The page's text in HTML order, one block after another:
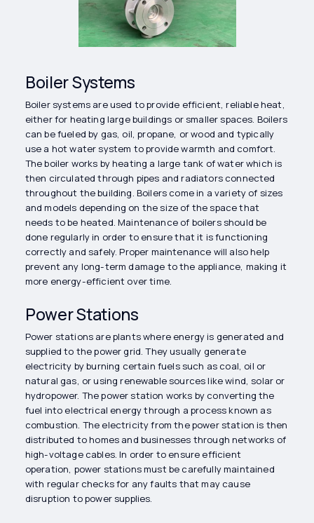
Boiler Systems
Boiler systems are used to provide efficient, reliable heat,
either for heating large buildings or smaller spaces. Boilers
can be fueled by gas, oil, propane, or wood and typically
use a hot water system to provide warmth and comfort.
The boiler works by heating a large tank of water which is
then circulated through pipes and radiators connected
throughout the building. Boilers come in a variety of sizes
and models depending on the size of the space that
needs to be heated. Maintenance of boilers should be
done regularly in order to ensure that it is functioning
correctly and safely. Proper maintenance will also help
prevent any long-term damage to the appliance, making it
more energy-efficient over time.
Power Stations
Power stations are plants where energy is generated and
supplied to the power grid. They usually generate
electricity by burning certain fuels such as coal, oil or
natural gas, or using renewable sources like wind, solar or
hydropower. The power station works by converting the
fuel into electrical energy through a process known as
combustion. The electricity from the power station is then
distributed to homes and businesses through networks of
high-voltage cables. In order to ensure efficient
operation, power stations must be carefully maintained
with regular checks for any faults that may cause
disruption to power supplies.